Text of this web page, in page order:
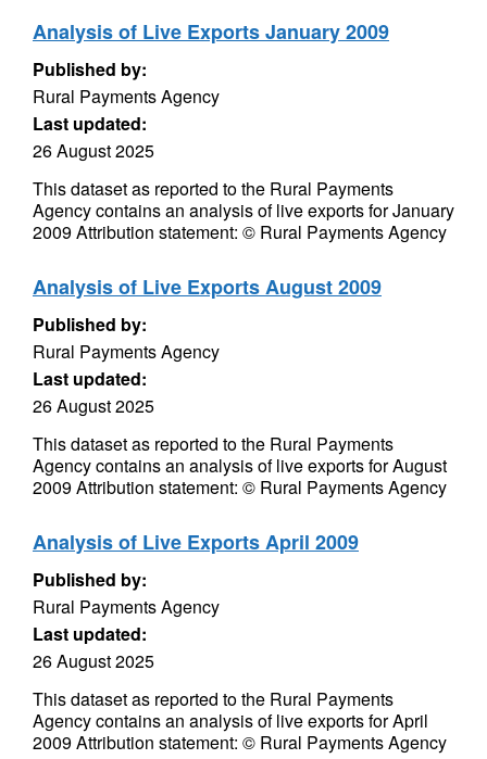
Analysis of Live Exports January 2009
Published by:
Rural Payments Agency
Last updated:
26 August 2025
This dataset as reported to the Rural Payments
Agency contains an analysis of live exports for January
2009 Attribution statement: © Rural Payments Agency
Analysis of Live Exports August 2009
Published by:
Rural Payments Agency
Last updated:
26 August 2025
This dataset as reported to the Rural Payments
Agency contains an analysis of live exports for August
2009 Attribution statement: © Rural Payments Agency
Analysis of Live Exports April 2009
Published by:
Rural Payments Agency
Last updated:
26 August 2025
This dataset as reported to the Rural Payments
Agency contains an analysis of live exports for April
2009 Attribution statement: © Rural Payments Agency